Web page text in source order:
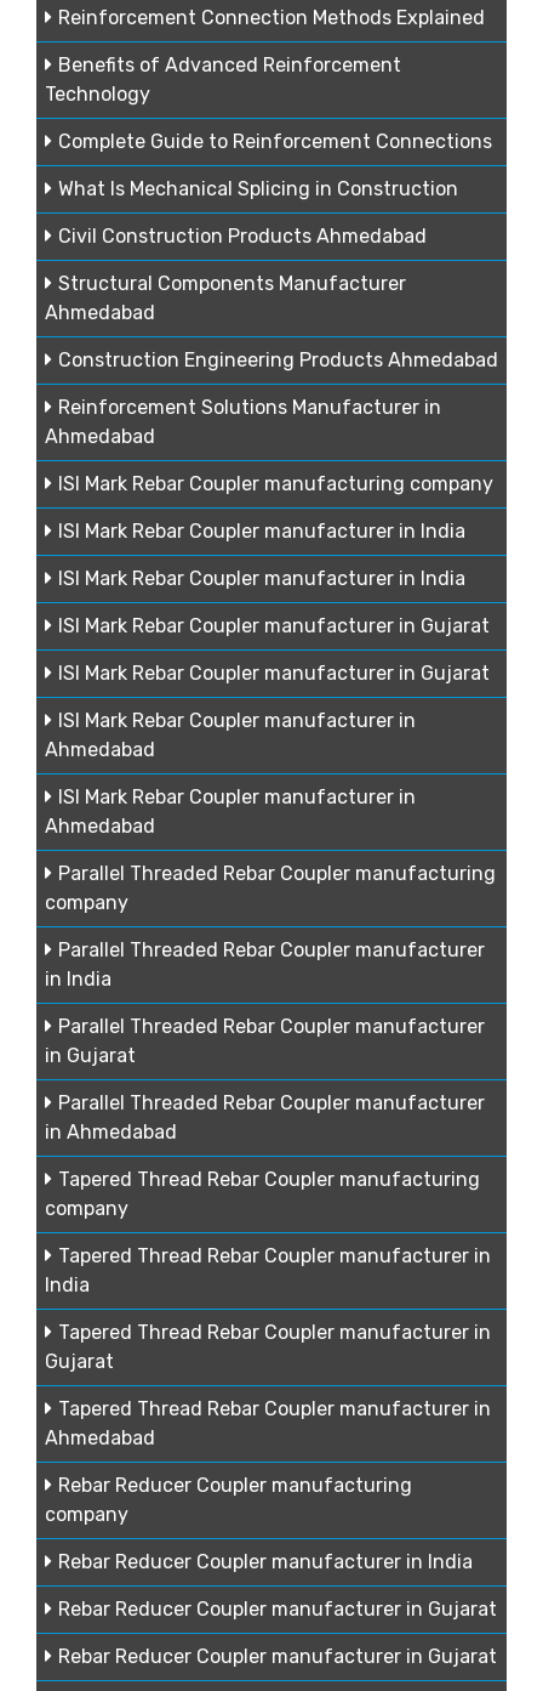
Reinforcement Connection Methods Explained
Benefits of Advanced Reinforcement
Technology
Complete Guide to Reinforcement Connections
What Is Mechanical Splicing in Construction
Civil Construction Products Ahmedabad
Structural Components Manufacturer
Ahmedabad
Construction Engineering Products Ahmedabad
Reinforcement Solutions Manufacturer in
Ahmedabad
ISI Mark Rebar Coupler manufacturing company
ISI Mark Rebar Coupler manufacturer in India
ISI Mark Rebar Coupler manufacturer in India
ISI Mark Rebar Coupler manufacturer in Gujarat
ISI Mark Rebar Coupler manufacturer in Gujarat
ISI Mark Rebar Coupler manufacturer in
Ahmedabad
ISI Mark Rebar Coupler manufacturer in
Ahmedabad
Parallel Threaded Rebar Coupler manufacturing
company
Parallel Threaded Rebar Coupler manufacturer
in India
Parallel Threaded Rebar Coupler manufacturer
in Gujarat
Parallel Threaded Rebar Coupler manufacturer
in Ahmedabad
Tapered Thread Rebar Coupler manufacturing
company
Tapered Thread Rebar Coupler manufacturer in
India
Tapered Thread Rebar Coupler manufacturer in
Gujarat
Tapered Thread Rebar Coupler manufacturer in
Ahmedabad
Rebar Reducer Coupler manufacturing
company
Rebar Reducer Coupler manufacturer in India
Rebar Reducer Coupler manufacturer in Gujarat
Rebar Reducer Coupler manufacturer in Gujarat